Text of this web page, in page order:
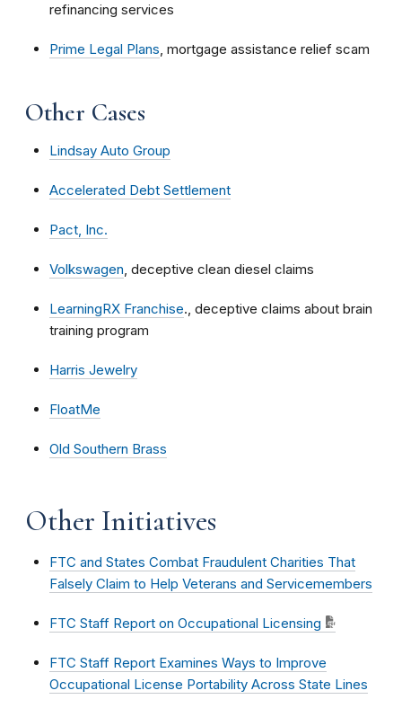
refinancing services
Prime Legal Plans, mortgage assistance relief scam
Other Cases
Lindsay Auto Group
Accelerated Debt Settlement
Pact, Inc.
Volkswagen, deceptive clean diesel claims
LearningRX Franchise., deceptive claims about brain
training program
Harris Jewelry
FloatMe
Old Southern Brass
Other Initiatives
FTC and States Combat Fraudulent Charities That
Falsely Claim to Help Veterans and Servicemembers
FTC Staff Report on Occupational Licensing
FTC Staff Report Examines Ways to Improve
Occupational License Portability Across State Lines